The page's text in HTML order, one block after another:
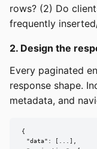
rows? (2) Do
frequently
2. Design the
Every paginated
response shape.
metadata, and
{
  "data": [...],